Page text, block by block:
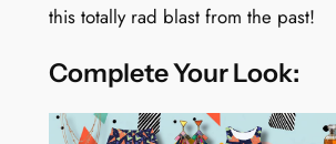
this totally rad blast from the past!
Complete Your Look: